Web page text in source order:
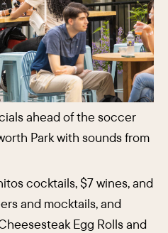
ahead of the soccer
Park with sounds from
cocktails, $7 wines, and
and mocktails, and
Egg Rolls and